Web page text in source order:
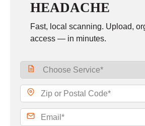
HEADACHE
Fast, local scanning. Upload,
access — in minutes.